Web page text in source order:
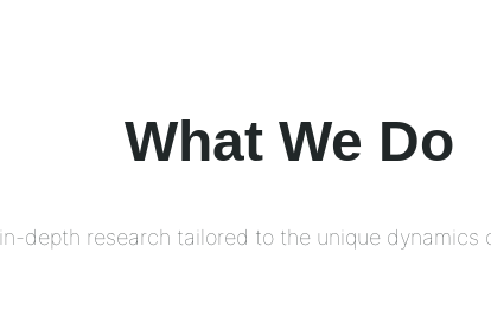
What We Do
depth research tailored to the unique dynamics